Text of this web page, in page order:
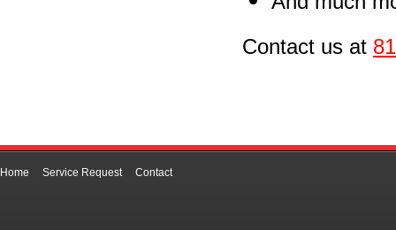
Contact us at
Home Service Request Contact